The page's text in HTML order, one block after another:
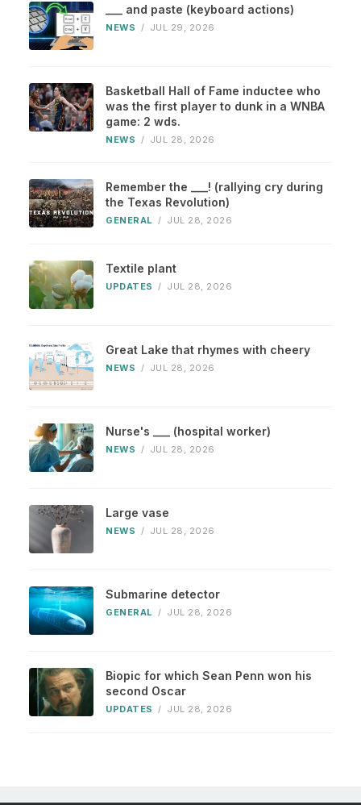
___ and paste (keyboard actions)
NEWS / JUL 29, 2026
Basketball Hall of Fame inductee who
was the first player to dunk in a WNBA
game: 2 wds.
NEWS / JUL 28, 2026
Remember the ___! (rallying cry during
the Texas Revolution)
GENERAL / JUL 28, 2026
Textile plant
UPDATES / JUL 28, 2026
Great Lake that rhymes with cheery
NEWS / JUL 28, 2026
Nurse's ___ (hospital worker)
NEWS / JUL 28, 2026
Large vase
NEWS / JUL 28, 2026
Submarine detector
GENERAL / JUL 28, 2026
Biopic for which Sean Penn won his
second Oscar
UPDATES / JUL 28, 2026